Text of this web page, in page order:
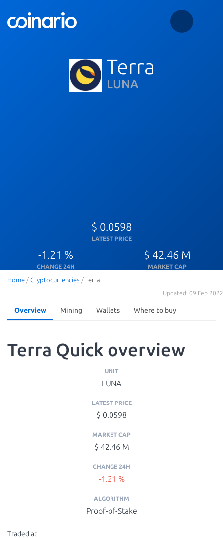
Terra
LUNA
$ 0.0598
LATEST PRICE
-1.21 %
CHANGE 24H
$ 42.46 M
MARKET CAP
Home / Cryptocurrencies / Terra
Updated: 09 Feb 2022
Overview Mining Wallets Where to buy
Terra Quick overview
UNIT
LUNA
LATEST PRICE
$ 0.0598
MARKET CAP
$ 42.46 M
CHANGE 24H
-1.21 %
ALGORITHM
Proof-of-Stake
Traded at